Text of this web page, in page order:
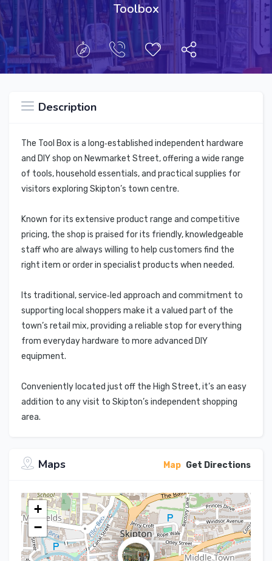
Toolbox
Description
The Tool Box is a long‑established independent hardware
and DIY shop on Newmarket Street, offering a wide range
of tools, household essentials, and practical supplies for
visitors exploring Skipton’s town centre.
Known for its extensive product range and competitive
pricing, the shop is praised for its friendly, knowledgeable
staff who are always willing to help customers find the
right item or order in specialist products when needed.
Its traditional, service‑led approach and commitment to
supporting local shoppers make it a valued part of the
town’s retail mix, providing a reliable stop for everything
from everyday hardware to more advanced DIY
equipment.
Conveniently located just off the High Street, it’s an easy
addition to any visit to Skipton’s independent shopping
area.
Maps Map Get Directions
+
−